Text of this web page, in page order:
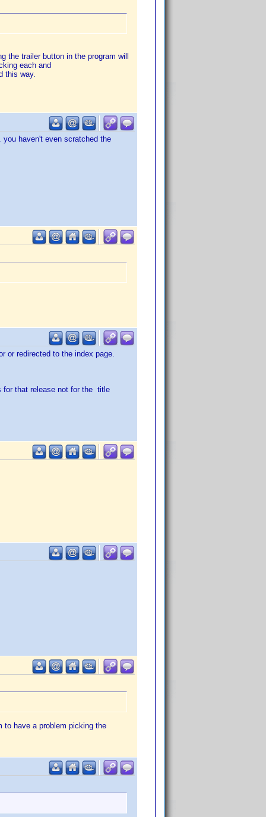
trailer button in the program will
each and
this way.
haven't even scratched the
or redirected to the index page.
for that release not for the title
to have a problem picking the